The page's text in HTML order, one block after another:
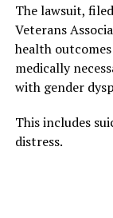
The lawsuit,
Veterans
health
medically
with gender
This includes
distress.